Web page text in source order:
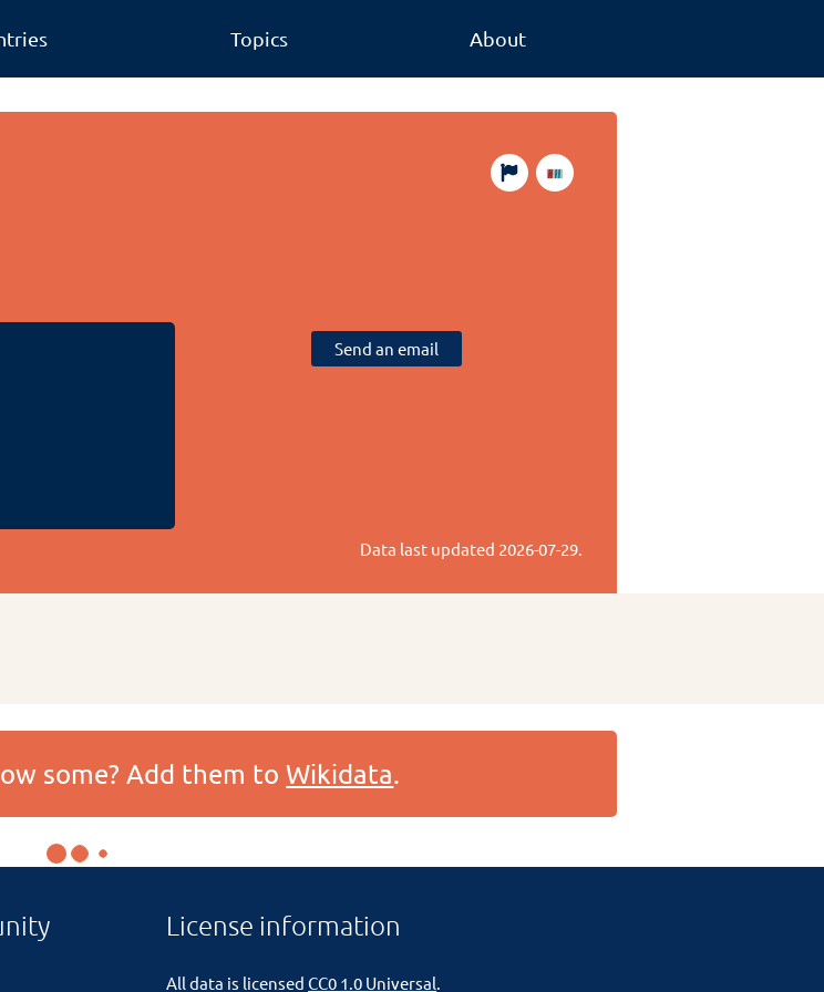
Topics About
Send an email
Data last updated 2026-07-29.
some? Add them toWikidata.
License information
All data is licensedCC0 1.0 Universal.